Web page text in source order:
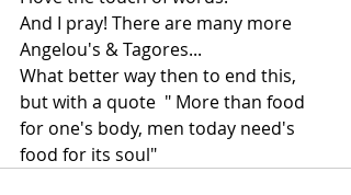
And I pray! There are many more
Angelou's & Tagores...
What better way then to end this,
but with a quote  " More than food
for one's body, men today need's
food for its soul"